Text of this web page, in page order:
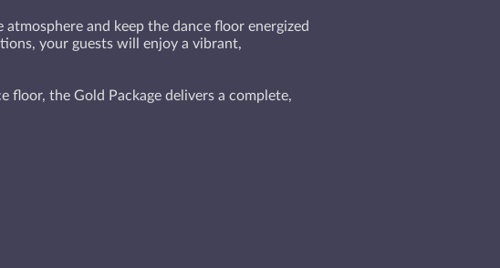
and keep the dance floor energized
your guests will enjoy a vibrant,
floor, the Gold Package delivers a complete,